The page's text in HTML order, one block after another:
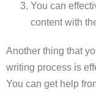
You can
content with
Another thing that
writing process is
You can get help